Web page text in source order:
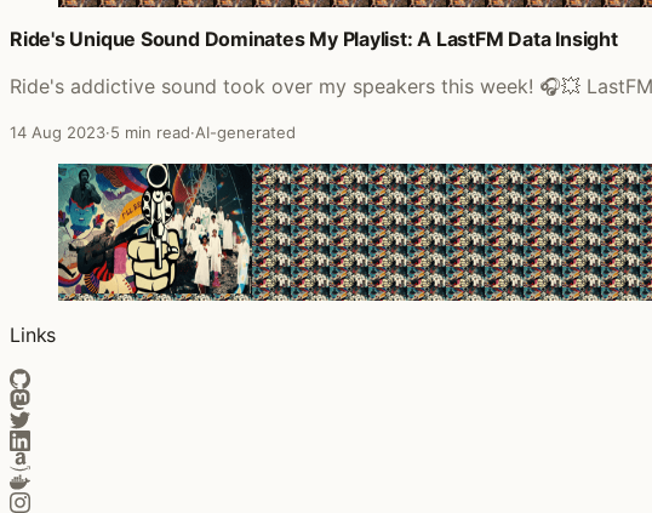
Ride's Unique Sound Dominates My Playlist: A LastFM Data Insight
Ride's addictive sound took over my speakers this week! 🎧💥
14 Aug 2023·5 min read·AI-generated
Links